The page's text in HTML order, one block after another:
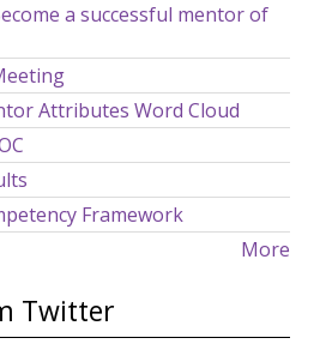
a successful mentor of
Attributes Word Cloud
Framework
More
Twitter